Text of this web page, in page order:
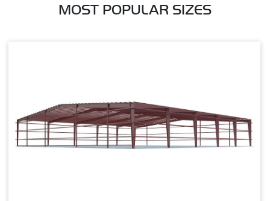
MOST POPULAR SIZES